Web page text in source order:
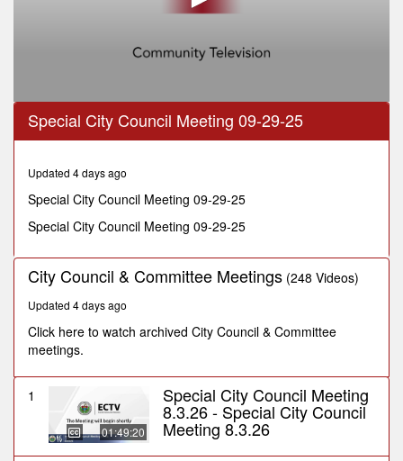
0
seconds
minutes,
seconds
Special City Council Meeting 09-29-25
Updated 4 days ago
Special City Council Meeting 09-29-25
Special City Council Meeting 09-29-25
City Council & Committee Meetings (248 Videos)
Updated 4 days ago
Click here to watch archived City Council & Committee
meetings.
1
01:49:20
Special City Council Meeting
8.3.26 - Special City Council
Meeting 8.3.26